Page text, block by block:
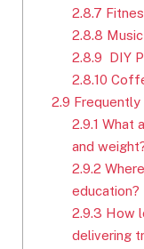
2.8.7
2.8.8
2.8.9 DIY
2.8.10
2.9 Frequently
2.9.1 What
and
2.9.2
education?
2.9.3 How
delivering